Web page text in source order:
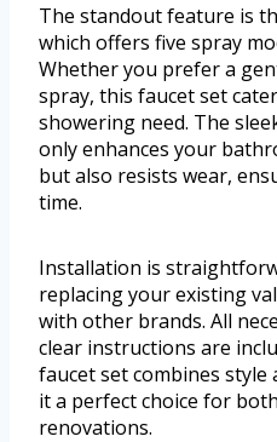
The standout feature is
which offers five spray
Whether you prefer a
spray, this faucet set
showering need. The
only enhances your
but also resists wear,
time.
Installation is
replacing your existing
with other brands. All
clear instructions are
faucet set combines
it a perfect choice for
renovations.